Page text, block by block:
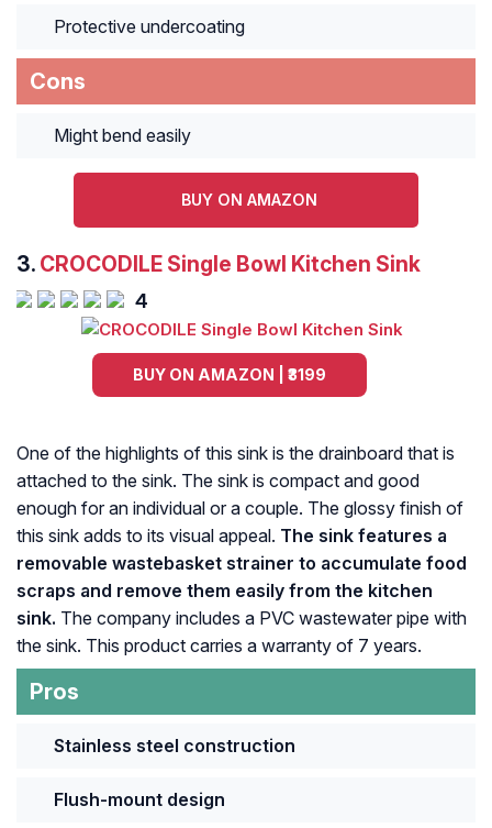
Protective undercoating
Cons
Might bend easily
BUY ON AMAZON
3. CROCODILE Single Bowl Kitchen Sink
4
BUY ON AMAZON | ₹3199
One of the highlights of this sink is the drainboard that is
attached to the sink. The sink is compact and good
enough for an individual or a couple. The glossy finish of
this sink adds to its visual appeal. The sink features a
removable wastebasket strainer to accumulate food
scraps and remove them easily from the kitchen
sink. The company includes a PVC wastewater pipe with
the sink. This product carries a warranty of 7 years.
Pros
Stainless steel construction
Flush-mount design